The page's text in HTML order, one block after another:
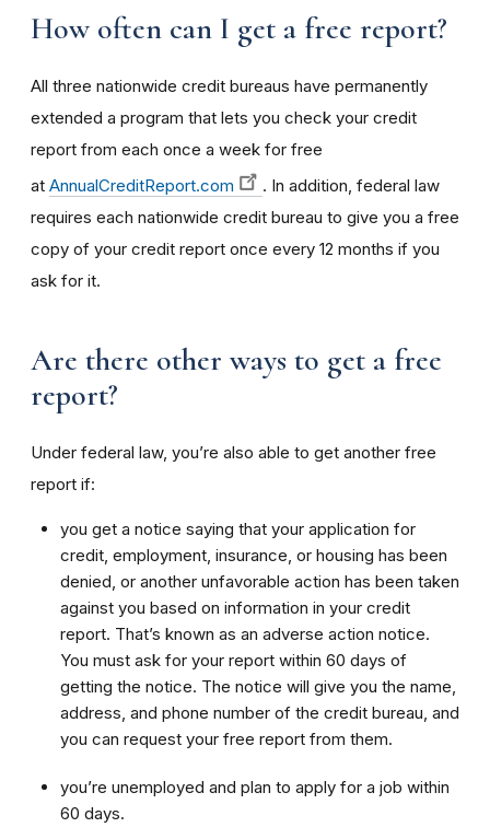
How often can I get a free report?
All three nationwide credit bureaus have permanently
extended a program that lets you check your credit
report from each once a week for free
at AnnualCreditReport.com
. In addition, federal law
requires each nationwide credit bureau to give you a free
copy of your credit report once every 12 months if you
ask for it.
Are there other ways to get a free
report?
Under federal law, you’re also able to get another free
report if:
you get a notice saying that your application for
credit, employment, insurance, or housing has been
denied, or another unfavorable action has been taken
against you based on information in your credit
report. That’s known as an adverse action notice.
You must ask for your report within 60 days of
getting the notice. The notice will give you the name,
address, and phone number of the credit bureau, and
you can request your free report from them.
you’re unemployed and plan to apply for a job within
60 days.